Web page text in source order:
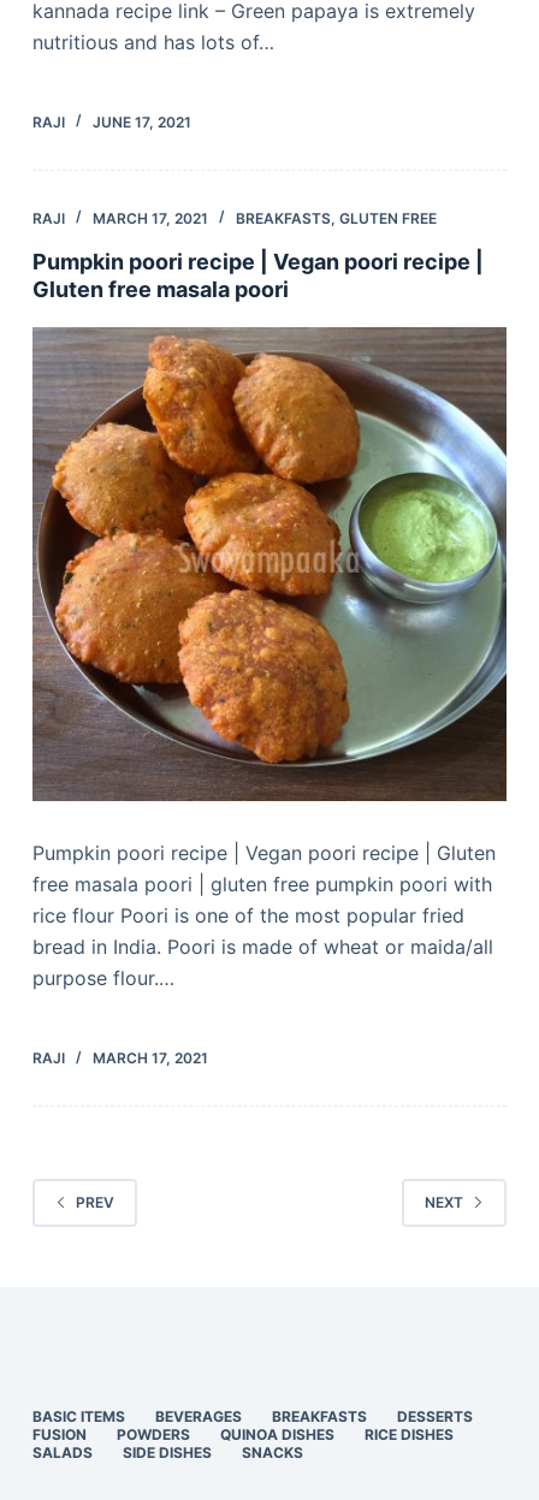
kannada recipe link – Green papaya is extremely
nutritious and has lots of…
RAJI JUNE 17, 2021
RAJI MARCH 17, 2021 BREAKFASTS, GLUTEN FREE
Pumpkin poori recipe | Vegan poori recipe |
Gluten free masala poori
Pumpkin poori recipe | Vegan poori recipe | Gluten
free masala poori | gluten free pumpkin poori with
rice flour Poori is one of the most popular fried
bread in India. Poori is made of wheat or maida/all
purpose flour.…
RAJI MARCH 17, 2021
PREV NEXT
BASIC ITEMS BEVERAGES BREAKFASTS
DESSERTS
FUSION
POWDERS QUINOA DISHES
RICE DISHES
SALADS
SIDE DISHES SNACKS